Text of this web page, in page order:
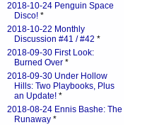
2018-10-24 Penguin Space
Disco! *
2018-10-22 Monthly
Discussion #41 / #42 *
2018-09-30 First Look:
Burned Over *
2018-09-30 Under Hollow
Hills: Two Playbooks, Plus
an Update! *
2018-08-24 Ennis Bashe: The
Runaway *